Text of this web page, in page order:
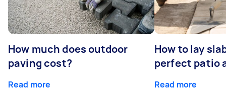
How much does outdoor
paving cost?
Read more
How to lay
perfect patio
Read more